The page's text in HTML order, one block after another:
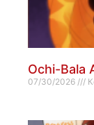
Ochi-Bala
07/30/2026